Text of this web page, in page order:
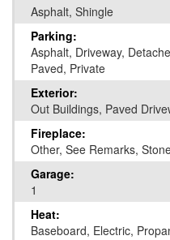
Asphalt, Shingle
Parking:
Asphalt, Driveway,
Paved, Private
Exterior:
Out Buildings, Paved
Fireplace:
Other, See Remarks,
Garage:
1
Heat:
Baseboard, Electric,